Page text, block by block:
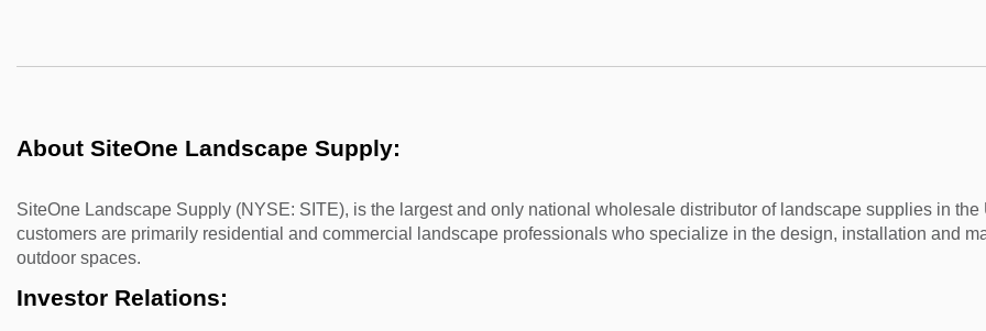
About SiteOne Landscape Supply:
SiteOne Landscape Supply (NYSE: SITE), is the largest and only national wholesale distributor of landscape supplies in
customers are primarily residential and commercial landscape professionals who specialize in the design, installation and
outdoor spaces.
Investor Relations: